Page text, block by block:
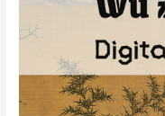
paintings,
people
landscape
still